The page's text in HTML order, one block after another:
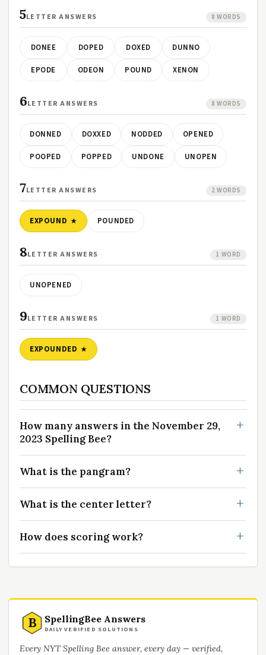
5LETTER ANSWERS 8 WORDS
DONEE DOPED DOXED DUNNO
EPODE ODEON POUND XENON
6LETTER ANSWERS 8 WORDS
DONNED DOXXED NODDED OPENED
POOPED POPPED UNDONE UNOPEN
7LETTER ANSWERS 2 WORDS
EXPOUND POUNDED
8LETTER ANSWERS 1 WORD
UNOPENED
9LETTER ANSWERS 1 WORD
EXPOUNDED
COMMON QUESTIONS
How many answers in the November 29,
2023 Spelling Bee?
What is the pangram?
What is the center letter?
How does scoring work?
B SpellingBee Answers
DAILY VERIFIED SOLUTIONS
Every NYT Spelling Bee answer, every day — verified,